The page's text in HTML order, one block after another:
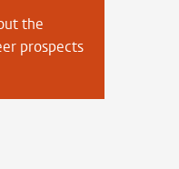
the
prospects